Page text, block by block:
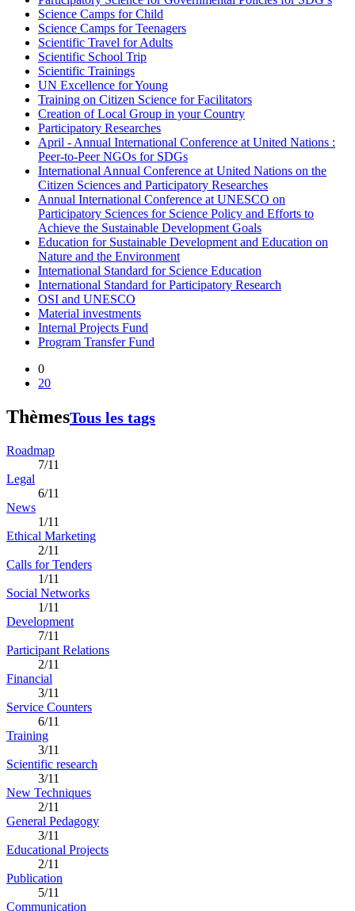
Science Camps for Child
Science Camps for Teenagers
Scientific Travel for Adults
Scientific School Trip
Scientific Trainings
UN Excellence for Young
Training on Citizen Science for Facilitators
Creation of Local Group in your Country
Participatory Researches
April - Annual International Conference at United Nations :
Peer-to-Peer NGOs for SDGs
International Annual Conference at United Nations on the
Citizen Sciences and Participatory Researches
Annual International Conference at UNESCO on
Participatory Sciences for Science Policy and Efforts to
Achieve the Sustainable Development Goals
Education for Sustainable Development and Education on
Nature and the Environment
International Standard for Science Education
International Standard for Participatory Research
OSI and UNESCO
Material investments
Internal Projects Fund
Program Transfer Fund
0
20
ThèmesTous les tags
Roadmap
7/11
Legal
6/11
News
1/11
Ethical Marketing
2/11
Calls for Tenders
1/11
Social Networks
1/11
Development
7/11
Participant Relations
2/11
Financial
3/11
Service Counters
6/11
Training
3/11
Scientific research
3/11
New Techniques
2/11
General Pedagogy
3/11
Educational Projects
2/11
Publication
5/11
Communication